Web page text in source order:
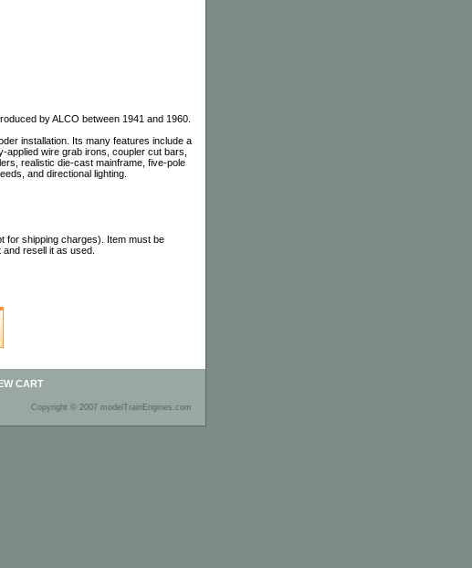
by ALCO between 1941 and 1960.
installation. Its many features include a
wire grab irons, coupler cut bars,
realistic die-cast mainframe, five-pole
and directional lighting.
for shipping charges). Item must be
resell it as used.
CART
Copyright © 2007 modelTrainEngines.com